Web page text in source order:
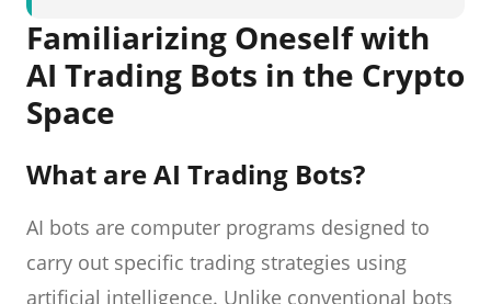
Familiarizing Oneself with
AI Trading Bots in the Crypto
Space
What are AI Trading Bots?
AI bots are computer programs designed to
carry out specific trading strategies using
artificial intelligence. Unlike conventional bots